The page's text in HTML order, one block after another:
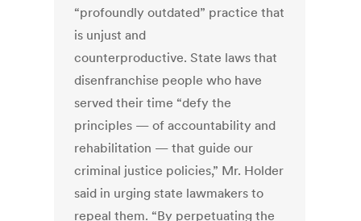
“profoundly outdated” practice that
is unjust and
counterproductive. State laws that
disenfranchise people who have
served their time “defy the
principles — of accountability and
rehabilitation — that guide our
criminal justice policies,” Mr. Holder
said in urging state lawmakers to
repeal them. “By perpetuating the